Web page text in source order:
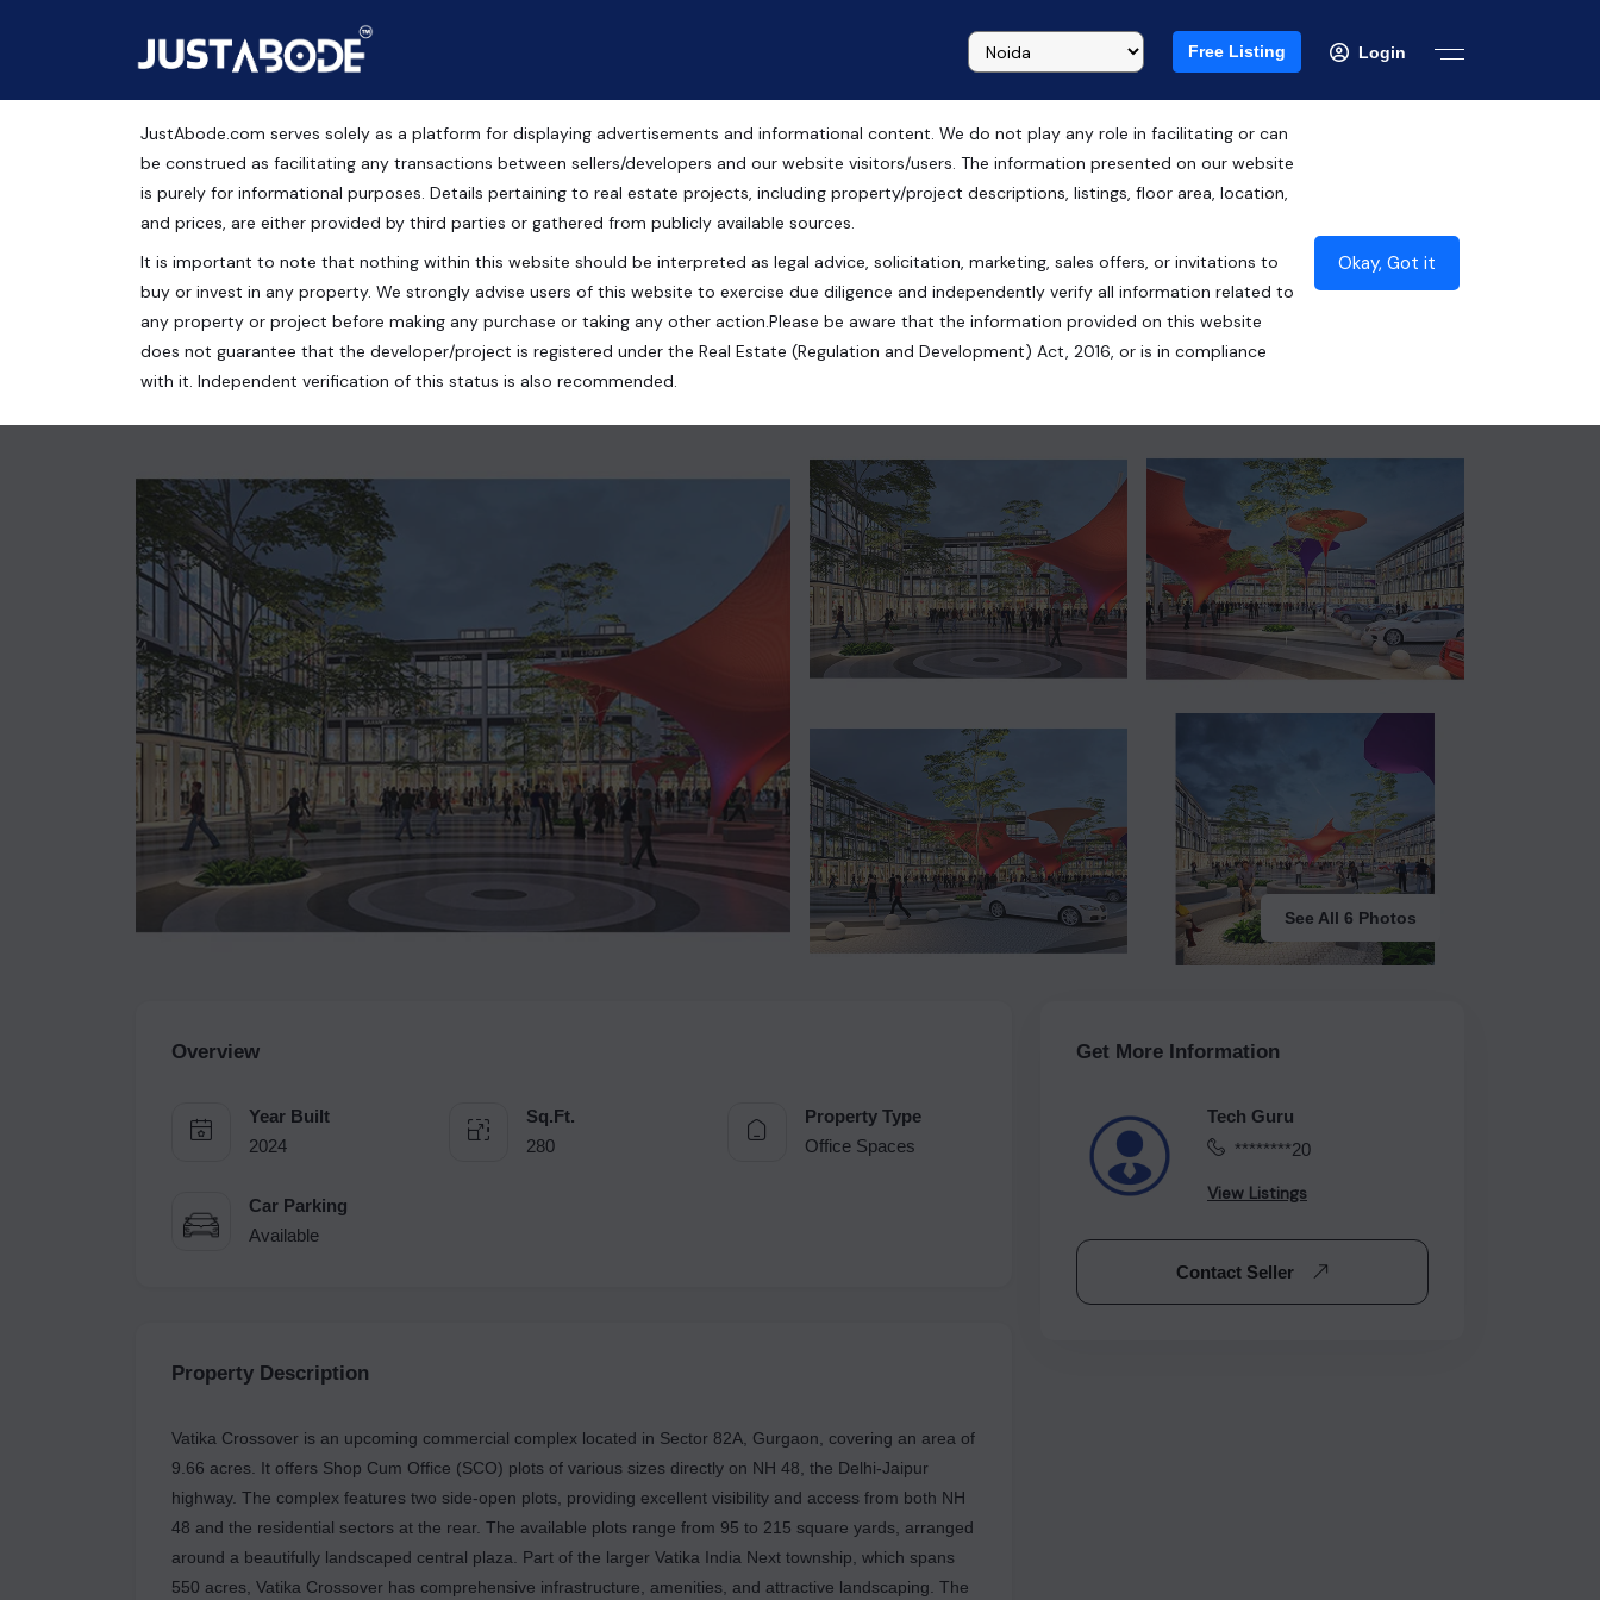
Free Listing Login
Office Space For Sale in Vatika Crossover,
Gurugram
Commercial Property
Gurugram, Haryana, India
280 Sq.Ft.
RERA ID : GGM/680/412/2023/24
₹85.00 Lacs*
See All 6 Photos
Overview
Year Built
2024
Sq.Ft.
280
Property Type
Office Spaces
Car Parking
Available
Property Description
Vatika Crossover is an upcoming commercial complex located in Sector 82A, Gurgaon, covering an area of
9.66 acres. It offers Shop Cum Office (SCO) plots of various sizes directly on NH 48, the Delhi-Jaipur
highway. The complex features two side-open plots, providing excellent visibility and access from both NH
48 and the residential sectors at the rear. The available plots range from 95 to 215 square yards, arranged
around a beautifully landscaped central plaza. Part of the larger Vatika India Next township, which spans
550 acres, Vatika Crossover has comprehensive infrastructure, amenities, and attractive landscaping. The
Get More Information
Tech Guru
********20
View Listings
Contact Seller
JustAbode.com serves solely as a platform for displaying advertisements and informational content. We do not play any role in facilitating or can
be construed as facilitating any transactions between sellers/developers and our website visitors/users. The information presented on our website
is purely for informational purposes. Details pertaining to real estate projects, including property/project descriptions, listings, floor area, location,
and prices, are either provided by third parties or gathered from publicly available sources.
It is important to note that nothing within this website should be interpreted as legal advice, solicitation, marketing, sales offers, or invitations to
buy or invest in any property. We strongly advise users of this website to exercise due diligence and independently verify all information related to
any property or project before making any purchase or taking any other action.Please be aware that the information provided on this website
does not guarantee that the developer/project is registered under the Real Estate (Regulation and Development) Act, 2016, or is in compliance
with it. Independent verification of this status is also recommended.
Okay, Got it